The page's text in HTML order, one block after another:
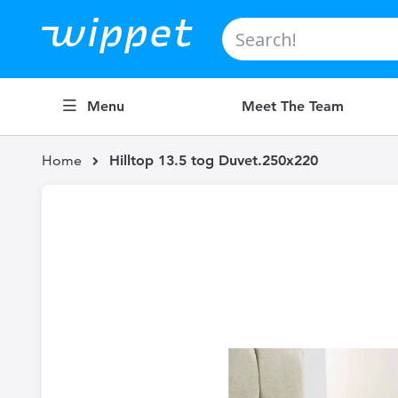
Search
Menu Meet The Team
Home Hilltop 13.5 tog Duvet.250x220